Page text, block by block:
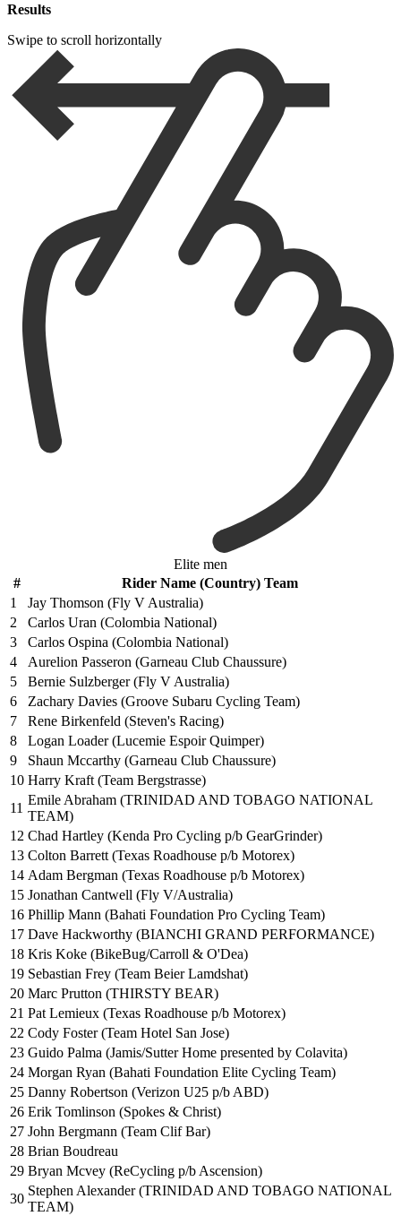
Results
Swipe to scroll horizontally
Elite men
#
Rider Name (Country) Team
1
Jay Thomson (Fly V Australia)
2
Carlos Uran (Colombia National)
3
Carlos Ospina (Colombia National)
4
Aurelion Passeron (Garneau Club Chaussure)
5
Bernie Sulzberger (Fly V Australia)
6
Zachary Davies (Groove Subaru Cycling Team)
7
Rene Birkenfeld (Steven's Racing)
8
Logan Loader (Lucemie Espoir Quimper)
9
Shaun Mccarthy (Garneau Club Chaussure)
10 Harry Kraft (Team Bergstrasse)
11
Emile Abraham (TRINIDAD AND TOBAGO NATIONAL
TEAM)
12 Chad Hartley (Kenda Pro Cycling p/b GearGrinder)
13 Colton Barrett (Texas Roadhouse p/b Motorex)
14 Adam Bergman (Texas Roadhouse p/b Motorex)
15 Jonathan Cantwell (Fly V/Australia)
16 Phillip Mann (Bahati Foundation Pro Cycling Team)
17 Dave Hackworthy (BIANCHI GRAND PERFORMANCE)
18 Kris Koke (BikeBug/Carroll & O'Dea)
19 Sebastian Frey (Team Beier Lamdshat)
20 Marc Prutton (THIRSTY BEAR)
21 Pat Lemieux (Texas Roadhouse p/b Motorex)
22 Cody Foster (Team Hotel San Jose)
23 Guido Palma (Jamis/Sutter Home presented by Colavita)
24 Morgan Ryan (Bahati Foundation Elite Cycling Team)
25 Danny Robertson (Verizon U25 p/b ABD)
26 Erik Tomlinson (Spokes & Christ)
27 John Bergmann (Team Clif Bar)
28 Brian Boudreau
29 Bryan Mcvey (ReCycling p/b Ascension)
30
Stephen Alexander (TRINIDAD AND TOBAGO NATIONAL
TEAM)